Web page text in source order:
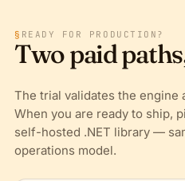
§ READY FOR PRODUCTION?
Two paid
The trial validates the engine
When you are ready to ship,
self-hosted .NET library —
operations model.